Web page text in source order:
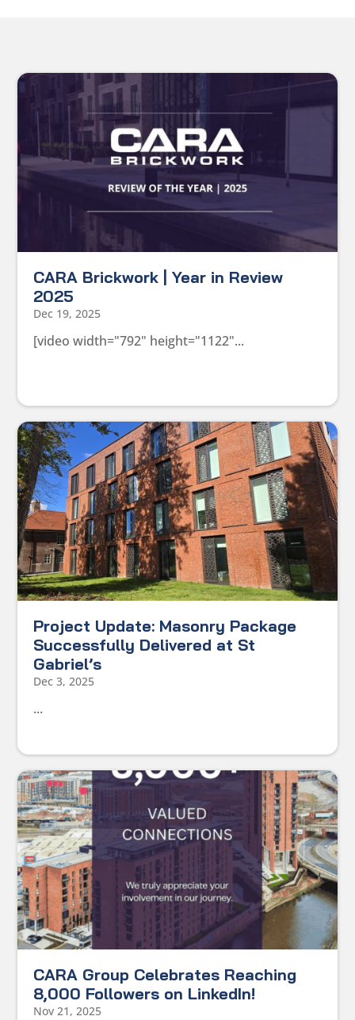
CARA Brickwork | Year in Review
2025
Dec 19, 2025
[video width="792" height="1122"...
Project Update: Masonry Package
Successfully Delivered at St
Gabriel’s
Dec 3, 2025
...
CARA Group Celebrates Reaching
8,000 Followers on LinkedIn!
Nov 21, 2025